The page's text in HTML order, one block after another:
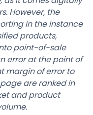
However, the
in the instance
products,
point-of-sale
error at the point of
margin of error to
are ranked in
and product